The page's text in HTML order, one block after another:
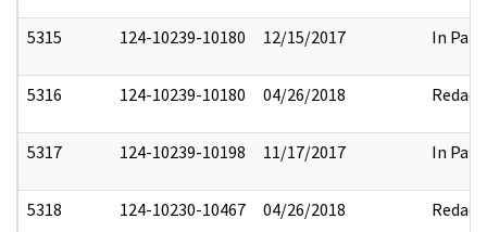
5315 124-10239-10180 12/15/2017 In Part
5316 124-10239-10180 04/26/2018 Redact
5317 124-10239-10198 11/17/2017 In Part
5318 124-10230-10467 04/26/2018 Redact